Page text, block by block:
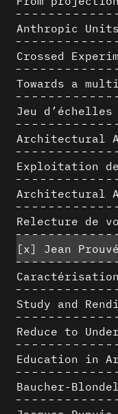
Jeu
[x]
Jean